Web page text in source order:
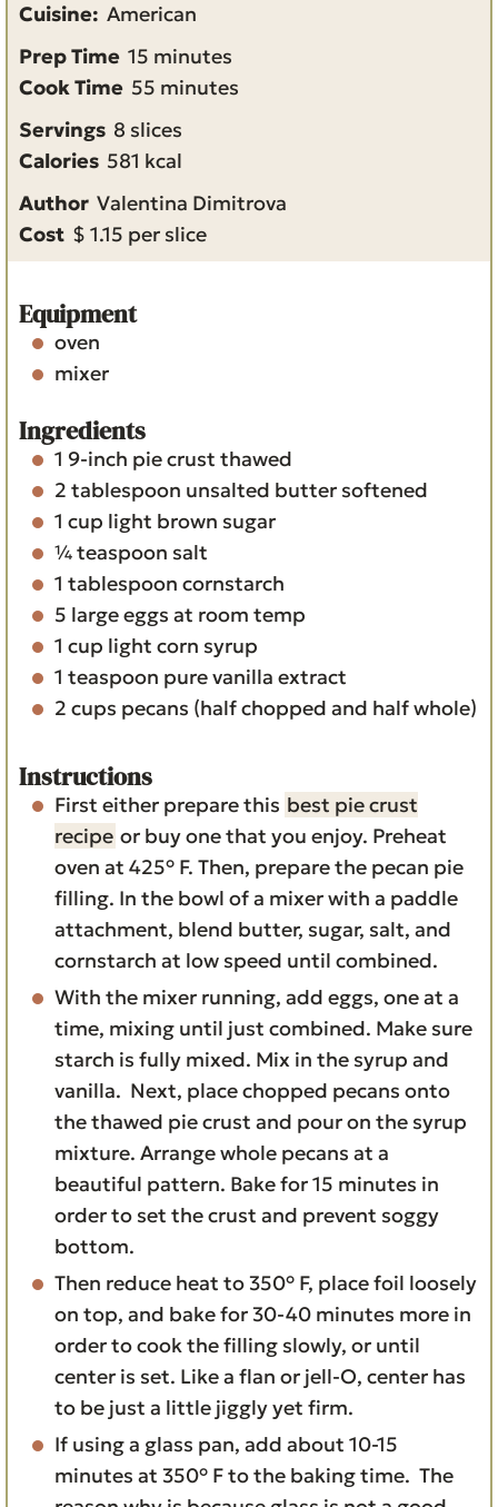
Cuisine: American
Prep Time 15 m
i
n
u
e
s
minutes
Cook Time 55 m
t
e
minutes
Servings 8 slices
Calories 581 kcal
Author Valentina Dimitrova
Cost $ 1.15 per slice
Equipment
oven
mixer
Ingredients
1 9-inch pie crust thawed
2 tablespoon unsalted butter softened
1 cup light brown sugar
¼teaspoon salt
1 tablespoon cornstarch
5 large eggs at room temp
1 cup light corn syrup
1 teaspoon pure vanilla extract
2 cups pecans (half chopped and half whole)
Instructions
First either prepare this best pie crust
recipe or buy one that you enjoy. Preheat
oven at 425° F. Then, prepare the pecan pie
filling. In the bowl of a mixer with a paddle
attachment, blend butter, sugar, salt, and
cornstarch at low speed until combined.
With the mixer running, add eggs, one at a
time, mixing until just combined. Make sure
starch is fully mixed. Mix in the syrup and
vanilla. Next, place chopped pecans onto
the thawed pie crust and pour on the syrup
mixture. Arrange whole pecans at a
beautiful pattern. Bake for 15 minutes in
order to set the crust and prevent soggy
bottom.
Then reduce heat to 350° F, place foil loosely
on top, and bake for 30-40 minutes more in
order to cook the filling slowly, or until
center is set. Like a flan or jell-O, center has
to be just a little jiggly yet firm.
If using a glass pan, add about 10-15
minutes at 350° F to the baking time. The